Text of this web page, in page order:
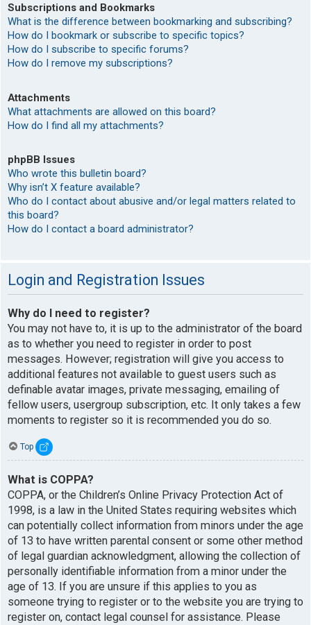
Subscriptions and Bookmarks
What is the difference between bookmarking and subscribing?
How do I bookmark or subscribe to specific topics?
How do I subscribe to specific forums?
How do I remove my subscriptions?
Attachments
What attachments are allowed on this board?
How do I find all my attachments?
phpBB Issues
Who wrote this bulletin board?
Why isn’t X feature available?
Who do I contact about abusive and/or legal matters related to
this board?
How do I contact a board administrator?
Login and Registration Issues
Why do I need to register?
You may not have to, it is up to the administrator of the board
as to whether you need to register in order to post
messages. However; registration will give you access to
additional features not available to guest users such as
definable avatar images, private messaging, emailing of
fellow users, usergroup subscription, etc. It only takes a few
moments to register so it is recommended you do so.
Top
What is COPPA?
COPPA, or the Children’s Online Privacy Protection Act of
1998, is a law in the United States requiring websites which
can potentially collect information from minors under the age
of 13 to have written parental consent or some other method
of legal guardian acknowledgment, allowing the collection of
personally identifiable information from a minor under the
age of 13. If you are unsure if this applies to you as
someone trying to register or to the website you are trying to
register on, contact legal counsel for assistance. Please